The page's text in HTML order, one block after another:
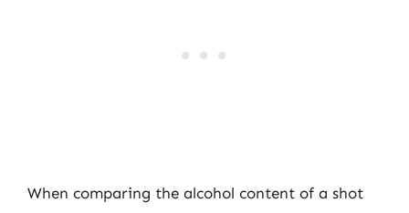
When comparing the alcohol content of a shot